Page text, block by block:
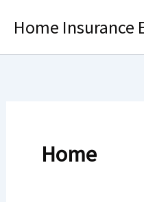
Home Insurance
Home